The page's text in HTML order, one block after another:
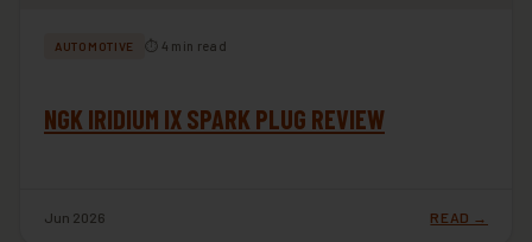
AUTOMOTIVE ⏱ 4 min read
NGK IRIDIUM IX SPARK PLUG REVIEW
Jun 2026 READ →